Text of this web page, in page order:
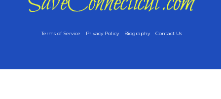
Terms of Service Privacy Policy Biography Contact Us